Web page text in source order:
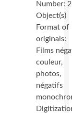
Number:
Object(s)
Format of
originals:
Films
couleur,
photos,
négatifs